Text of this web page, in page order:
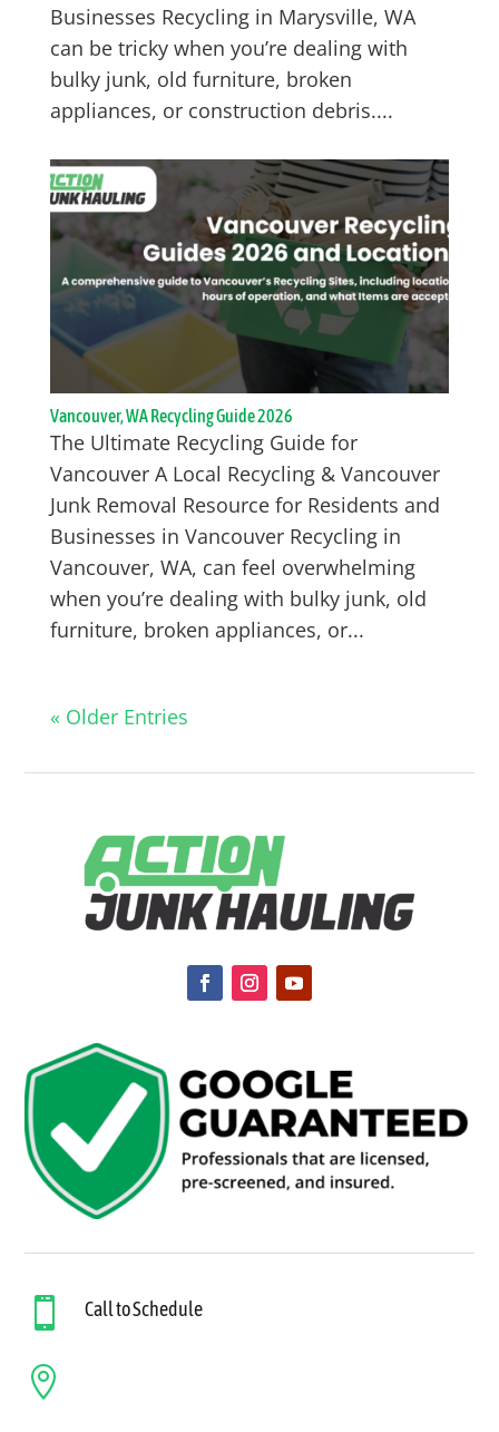
Businesses Recycling in Marysville, WA
can be tricky when you’re dealing with
bulky junk, old furniture, broken
appliances, or construction debris....
Vancouver, WA Recycling Guide 2026
The Ultimate Recycling Guide for
Vancouver A Local Recycling & Vancouver
Junk Removal Resource for Residents and
Businesses in Vancouver Recycling in
Vancouver, WA, can feel overwhelming
when you’re dealing with bulky junk, old
furniture, broken appliances, or...
« Older Entries
 Call to Schedule
